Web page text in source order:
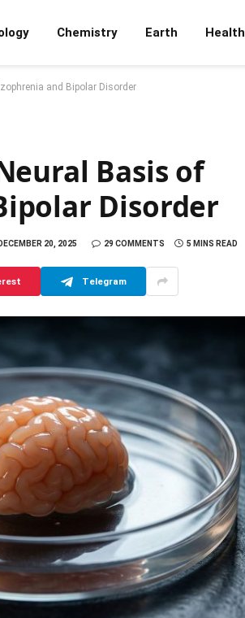
Chemistry Earth Health
and Bipolar Disorder
Basis of
Disorder
DECEMBER 20, 2025 29 COMMENTS 5 MINS READ
Telegram